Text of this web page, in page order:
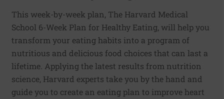
This week-by-week plan, The Harvard Medical
School 6-Week Plan for Healthy Eating, will help you
transform your eating habits into a program of
nutritious and delicious food choices that can last a
lifetime. Applying the latest results from nutrition
science, Harvard experts take you by the hand and
guide you to create an eating plan to improve heart